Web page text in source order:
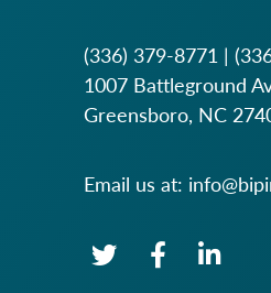
(336) 379-8771 |
1007 Battleground
Greensboro, NC
Email us at: